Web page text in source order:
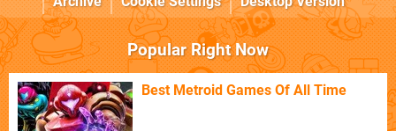
Popular Right Now
Best Metroid Games Of All Time